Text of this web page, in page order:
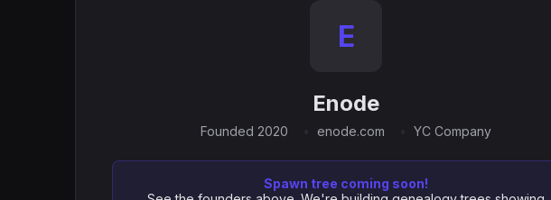
E
Enode
Founded 2020 enode.com YC Company
Spawn tree coming soon!